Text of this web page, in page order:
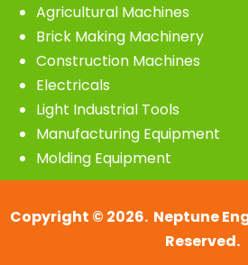
Agricultural Machines
Brick Making Machinery
Construction Machines
Electricals
Light Industrial Tools
Manufacturing Equipment
Molding Equipment
Copyright © 2026. Neptune
Reserved.